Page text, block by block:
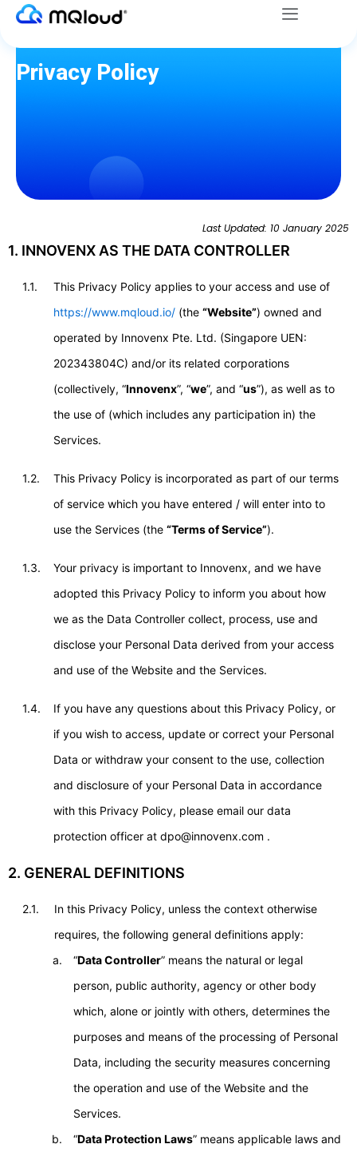
Skip
content
Menu
Privacy Policy
Last Updated: 10 January 2025
1. INNOVENX AS THE DATA CONTROLLER
1.1.
This Privacy Policy applies to your access and use of
https://www.mqloud.io/ (the “Website”) owned and
operated by Innovenx Pte. Ltd. (Singapore UEN:
202343804C) and/or its related corporations
(collectively, “Innovenx”, “we”, and “us”), as well as to
the use of (which includes any participation in) the
Services.
1.2.
This Privacy Policy is incorporated as part of our terms
of service which you have entered / will enter into to
use the Services (the “Terms of Service”).
1.3.
Your privacy is important to Innovenx, and we have
adopted this Privacy Policy to inform you about how
we as the Data Controller collect, process, use and
disclose your Personal Data derived from your access
and use of the Website and the Services.
1.4.
If you have any questions about this Privacy Policy, or
if you wish to access, update or correct your Personal
Data or withdraw your consent to the use, collection
and disclosure of your Personal Data in accordance
with this Privacy Policy, please email our data
protection officer at dpo@innovenx.com .
2. GENERAL DEFINITIONS
2.1.
In this Privacy Policy, unless the context otherwise
requires, the following general definitions apply:
“Data Controller” means the natural or legal
person, public authority, agency or other body
which, alone or jointly with others, determines the
purposes and means of the processing of Personal
Data, including the security measures concerning
the operation and use of the Website and the
Services.
“Data Protection Laws” means applicable laws and